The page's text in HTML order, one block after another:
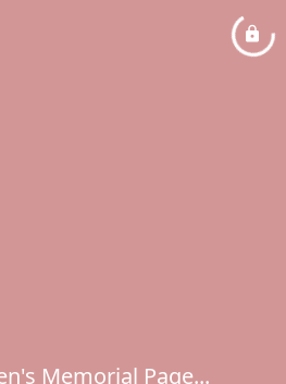
Memorial Page...